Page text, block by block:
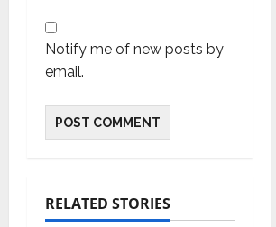
Notify me of new posts by
email.
RELATED STORIES